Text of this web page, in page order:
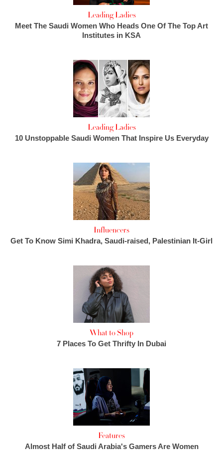
Leading Ladies
Meet The Saudi Women Who Heads One Of The Top Art
Institutes in KSA
Leading Ladies
10 Unstoppable Saudi Women That Inspire Us Everyday
Influencers
Get To Know Simi Khadra, Saudi-raised, Palestinian It-Girl
What to Shop
7 Places To Get Thrifty In Dubai
Features
Almost Half of Saudi Arabia's Gamers Are Women